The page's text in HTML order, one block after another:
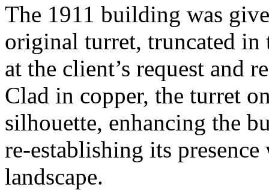
The 1911 building was
original turret, truncated in
at the client’s request and
Clad in copper, the turret
silhouette, enhancing the
re-establishing its
landscape.